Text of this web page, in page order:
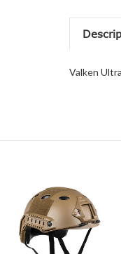
Valken